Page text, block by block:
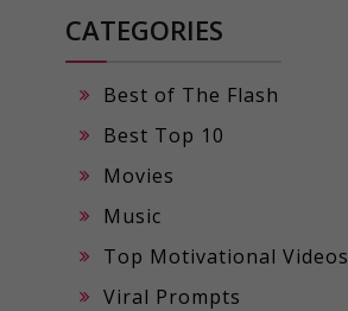
CATEGORIES
Best of The Flash
Best Top 10
Movies
Music
Top Motivational Videos
Viral Prompts